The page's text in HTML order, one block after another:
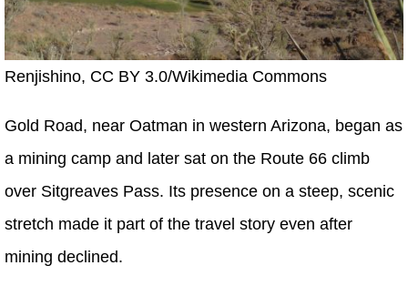
Renjishino, CC BY 3.0/Wikimedia Commons
Gold Road, near Oatman in western Arizona, began as
a mining camp and later sat on the Route 66 climb
over Sitgreaves Pass. Its presence on a steep, scenic
stretch made it part of the travel story even after
mining declined.